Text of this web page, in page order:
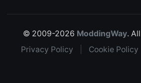
© 2009-2026 ModdingWay.
Privacy Policy
Cookie Policy